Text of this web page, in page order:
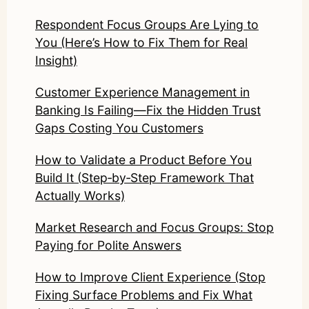
Respondent Focus Groups Are Lying to
You (Here’s How to Fix Them for Real
Insight)
Customer Experience Management in
Banking Is Failing—Fix the Hidden Trust
Gaps Costing You Customers
How to Validate a Product Before You
Build It (Step‑by‑Step Framework That
Actually Works)
Market Research and Focus Groups: Stop
Paying for Polite Answers
How to Improve Client Experience (Stop
Fixing Surface Problems and Fix What